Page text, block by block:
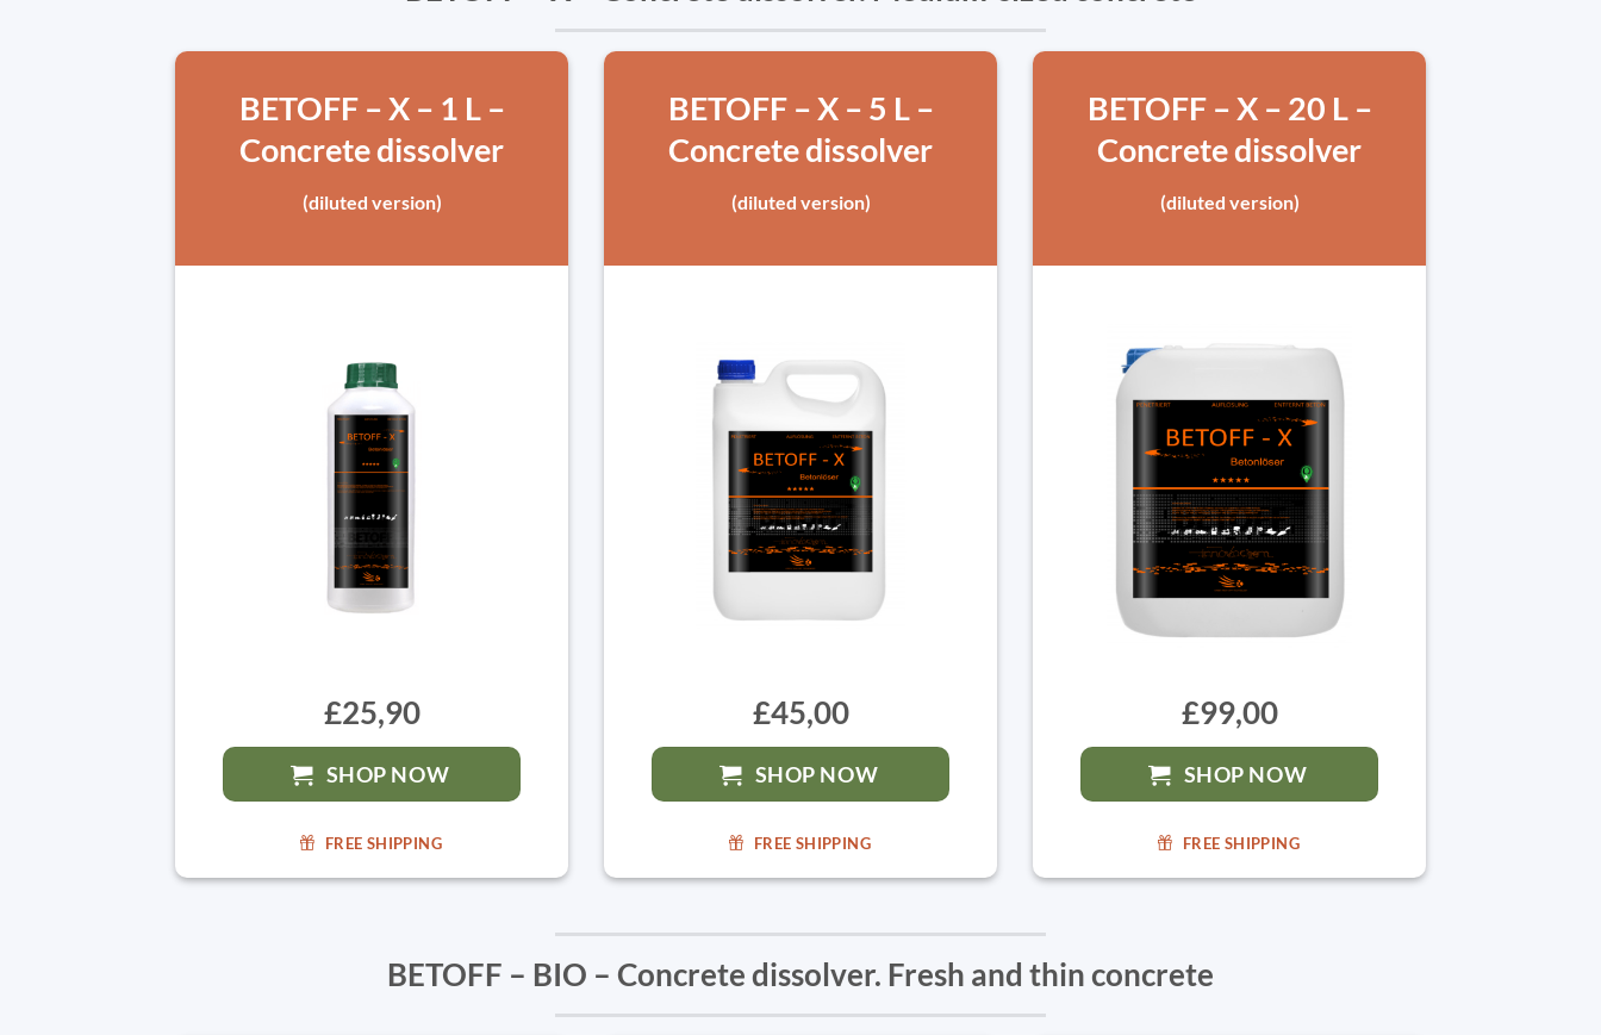
BETOFF – X – 1 L –
Concrete dissolver
(diluted version)
£25,90
SHOP NOW
FREE SHIPPING
BETOFF – X – 5 L –
Concrete dissolver
(diluted version)
£45,00
SHOP NOW
FREE SHIPPING
BETOFF – X – 20 L –
Concrete dissolver
(diluted version)
£99,00
SHOP NOW
FREE SHIPPING
BETOFF – BIO – Concrete dissolver. Fresh and thin concrete